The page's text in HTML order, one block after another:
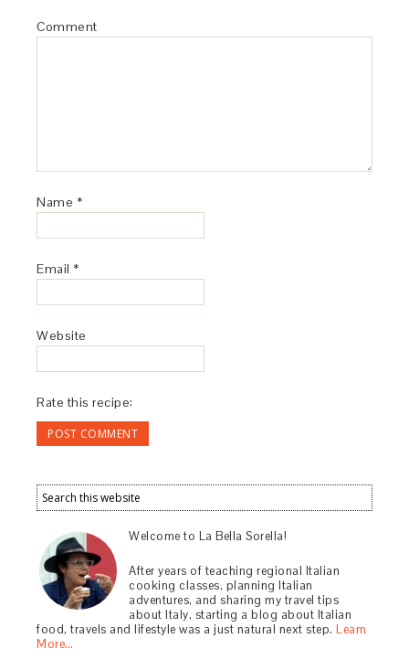
Comment
Name *
Email *
Website
Rate this recipe:
Welcome to La Bella Sorella!
After years of teaching regional Italian
cooking classes, planning Italian
adventures, and sharing my travel tips
about Italy, starting a blog about Italian
food, travels and lifestyle was a just natural next step.Learn
More…